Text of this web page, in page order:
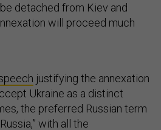
detached from Kiev and
will proceed much
justifying the annexation
Ukraine as a distinct
the preferred Russian term
with all the